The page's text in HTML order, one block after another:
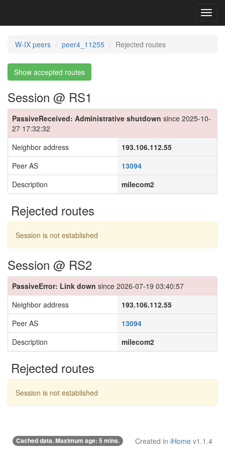
W-IX peers peer4_11255 Rejected routes
Show accepted routes
Session @ RS1
PassiveReceived: Administrative shutdown since 2025-10-
27 17:32:32
Neighbor address
193.106.112.55
Peer AS
13094
Description
milecom2
Rejected routes
Session is not established
Session @ RS2
PassiveError: Link down since 2026-07-19 03:40:57
Neighbor address
193.106.112.55
Peer AS
13094
Description
milecom2
Rejected routes
Session is not established
Cached data. Maximum age: 5 mins. Created in iHome v1.1.4